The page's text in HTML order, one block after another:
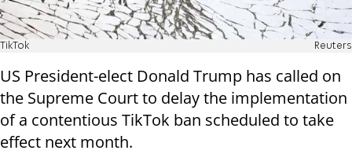
TikTok Reuters
US President-elect Donald Trump has called on
the Supreme Court to delay the implementation
of a contentious TikTok ban scheduled to take
effect next month.